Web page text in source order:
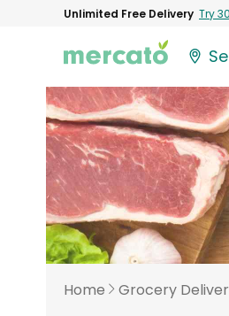
Unlimited Free Delivery Try
Home Grocery